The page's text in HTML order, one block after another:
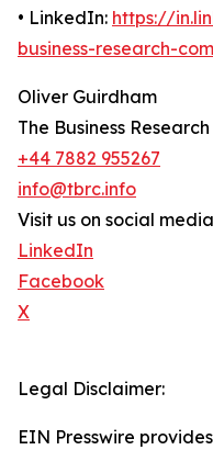
• LinkedIn: https://
business-research-
Oliver Guirdham
The Business
+44 7882 955267
info@tbrc.info
Visit us on social
LinkedIn
Facebook
X
Legal Disclaimer:
EIN Presswire